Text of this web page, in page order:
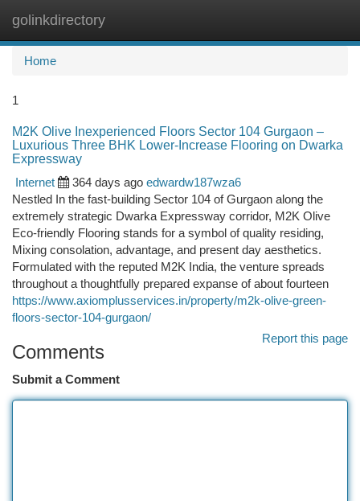
golinkdirectory
Home
1
M2K Olive Inexperienced Floors Sector 104 Gurgaon –
Luxurious Three BHK Lower-Increase Flooring on Dwarka
Expressway
Internet
364 days ago edwardw187wza6
Nestled In the fast-building Sector 104 of Gurgaon along the
extremely strategic Dwarka Expressway corridor, M2K Olive
Eco-friendly Flooring stands for a symbol of quality residing,
Mixing consolation, advantage, and present day aesthetics.
Formulated with the reputed M2K India, the venture spreads
throughout a thoughtfully prepared expanse of about fourteen
https://www.axiomplusservices.in/property/m2k-olive-green-
floors-sector-104-gurgaon/
Report this page
Comments
Submit a Comment